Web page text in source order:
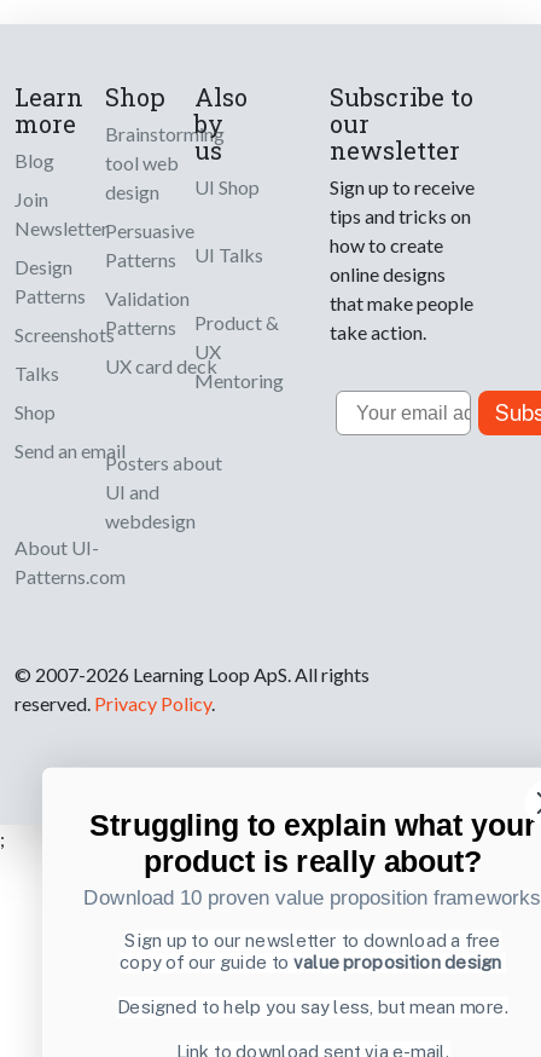
Learn
more
Blog
Join
Newsletter
Design
Patterns
Screenshots
Talks
Shop
Send an email
About UI-
Patterns.com
Shop
Brainstorming
tool web
design
Persuasive
Patterns
Validation
Patterns
UX card deck
Posters about
UI and
webdesign
Also
by
us
UI Shop
UI Talks
Product &
UX
Mentoring
Subscribe to
our
newsletter
Sign up to receive
tips and tricks on
how to create
online designs
that make people
take action.
Email
© 2007-2026 Learning Loop ApS. All rights
reserved. Privacy Policy.
;
Struggling to explain what your
product is really about?
Download 10 proven value proposition frameworks
Sign up to our newsletter to download a free
copy of our guide to value proposition design
Designed to help you say less, but mean more.
Link to download sent via e-mail.